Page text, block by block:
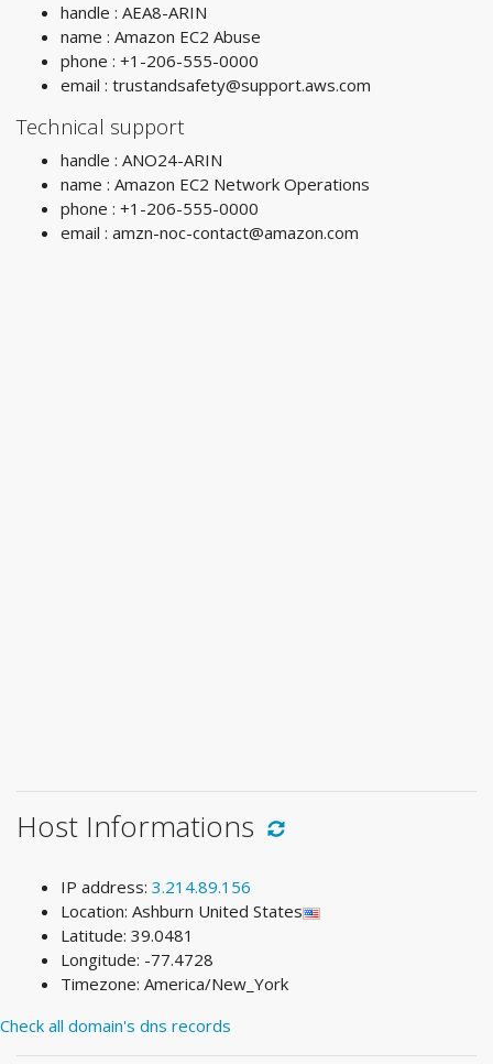
handle : AEA8-ARIN
name : Amazon EC2 Abuse
phone : +1-206-555-0000
email : trustandsafety@support.aws.com
Technical support
handle : ANO24-ARIN
name : Amazon EC2 Network Operations
phone : +1-206-555-0000
email : amzn-noc-contact@amazon.com
Host Informations
IP address: 3.214.89.156
Location: Ashburn United States
Latitude: 39.0481
Longitude: -77.4728
Timezone: America/New_York
Check all domain's dns records